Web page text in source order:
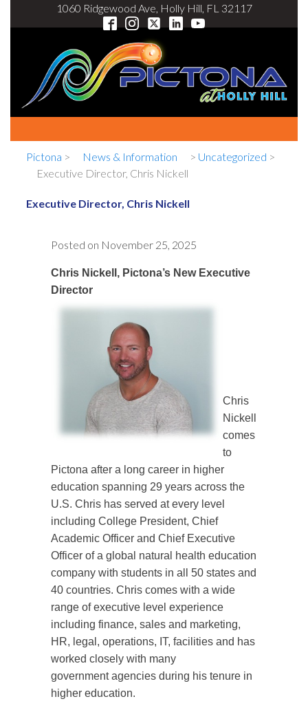
1060 Ridgewood Ave, Holly Hill, FL 32117
Pictona > News & Information > Uncategorized >
Executive Director, Chris Nickell
Executive Director, Chris Nickell
Posted on November 25, 2025
Chris Nickell, Pictona’s New Executive
Director
Chris
Nickell
comes
to
Pictona after a long career in higher
education spanning 29 years across the
U.S. Chris has served at every level
including College President, Chief
Academic Officer and Chief Executive
Officer of a global natural health education
company with students in all 50 states and
40 countries. Chris comes with a wide
range of executive level experience
including finance, sales and marketing,
HR, legal, operations, IT, facilities and has
worked closely with many
government agencies during his tenure in
higher education.